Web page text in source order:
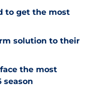
to get the most
solution to their
the most
season